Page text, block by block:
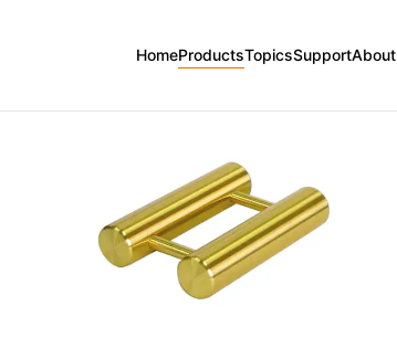
HomeProductsTopicsSupportAbout